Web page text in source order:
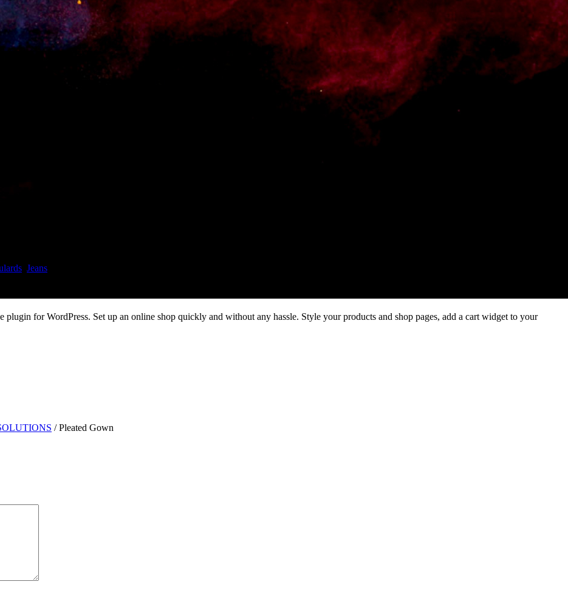
/Pleated Gown
for WordPress. Set up an online shop quickly and without any hassle. Style your products and shop pages, add a cart widget to your
Jeans
for WordPress. Set up an online shop quickly and without any hassle. Style your products and shop pages, add a cart widget to your